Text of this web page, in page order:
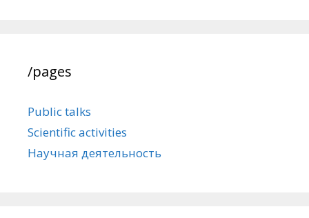
/pages
Public talks
Scientific activities
Научная деятельность